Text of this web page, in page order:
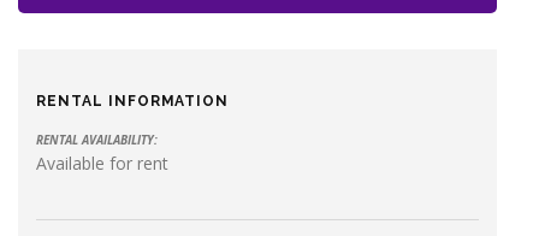
RENTAL INFORMATION
RENTAL AVAILABILITY:
Available for rent